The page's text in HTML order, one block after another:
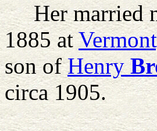
Her married
1885 at
son ofHenry
circa 1905.